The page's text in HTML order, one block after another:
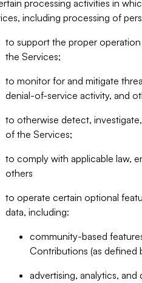
processing activities in
including processing of
to support the proper
the Services;
to monitor for and mitigate
denial-of-service activity, and
to otherwise detect,
of the Services;
to comply with applicable law,
others
to operate certain optional
data, including:
community-based
Contributions (as defined
advertising, analytics,